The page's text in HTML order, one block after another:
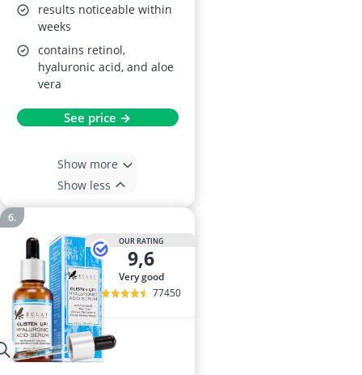
results noticeable within
weeks
contains retinol,
hyaluronic acid, and aloe
vera
See price →
Show more
Show less
OUR RATING
9,6
very good
77450